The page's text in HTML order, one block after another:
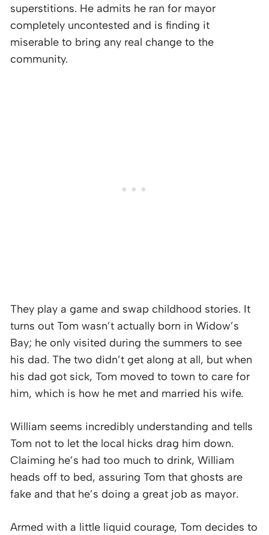
superstitions. He admits he ran for mayor
completely uncontested and is finding it
miserable to bring any real change to the
community.
They play a game and swap childhood stories. It
turns out Tom wasn’t actually born in Widow’s
Bay; he only visited during the summers to see
his dad. The two didn’t get along at all, but when
his dad got sick, Tom moved to town to care for
him, which is how he met and married his wife.
William seems incredibly understanding and tells
Tom not to let the local hicks drag him down.
Claiming he’s had too much to drink, William
heads off to bed, assuring Tom that ghosts are
fake and that he’s doing a great job as mayor.
Armed with a little liquid courage, Tom decides to